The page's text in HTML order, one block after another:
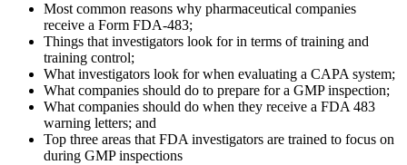
Most common reasons why pharmaceutical companies
receive a Form FDA-483;
Things that investigators look for in terms of training and
training control;
What investigators look for when evaluating a CAPA system;
What companies should do to prepare for a GMP inspection;
What companies should do when they receive a FDA 483
warning letters; and
Top three areas that FDA investigators are trained to focus on
during GMP inspections